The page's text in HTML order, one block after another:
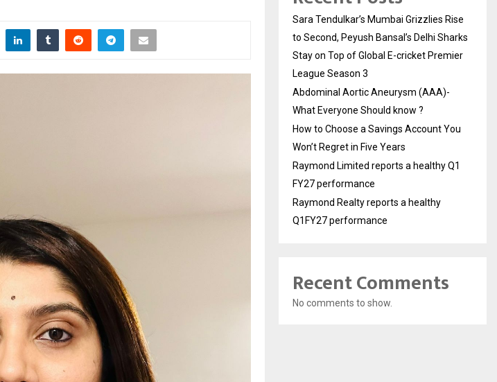
Sara Tendulkar’s Mumbai Grizzlies Rise
to Second, Peyush Bansal’s Delhi Sharks
Stay on Top of Global E-cricket Premier
League Season 3
Abdominal Aortic Aneurysm (AAA)-
What Everyone Should know ?
How to Choose a Savings Account You
Won’t Regret in Five Years
Raymond Limited reports a healthy Q1
FY27 performance
Raymond Realty reports a healthy
Q1FY27 performance
Recent Comments
No comments to show.